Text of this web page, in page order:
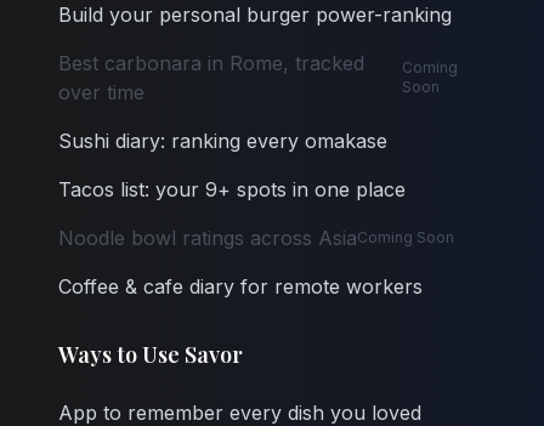
Build your personal burger power-ranking
Best carbonara in Rome, tracked
over time
Coming
Soon
Sushi diary: ranking every omakase
Tacos list: your 9+ spots in one place
Noodle bowl ratings across AsiaComing Soon
Coffee & cafe diary for remote workers
Ways to Use Savor
App to remember every dish you loved